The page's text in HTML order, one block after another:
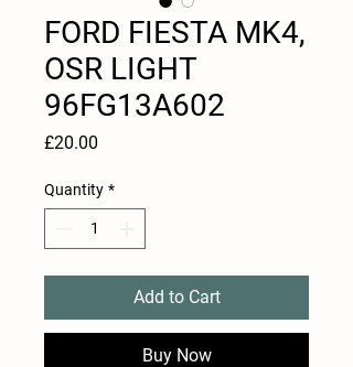
FORD FIESTA MK4,
OSR LIGHT
96FG13A602
£20.00
Quantity *
Add to Cart
Buy Now